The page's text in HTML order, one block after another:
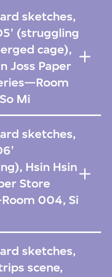
sketches,
(struggling
cage),
Joss Paper
Mi
sketches,
Hsin Hsin
Store
004, Si
sketches,
scene,